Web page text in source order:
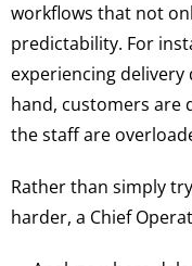
workflows that not
predictability. For
experiencing
hand, customers are
the staff are
Rather than simply
harder, a Chief